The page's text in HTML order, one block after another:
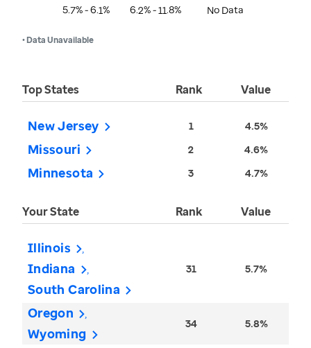
5.7% - 6.1% 6.2% - 11.8% No Data
• Data Unavailable
Top States Rank Value
New Jersey 1 4.5%
Missouri 2 4.6%
Minnesota 3 4.7%
Your State Rank Value
Illinois
Indiana
South Carolina
31 5.7%
Oregon
Wyoming
34 5.8%